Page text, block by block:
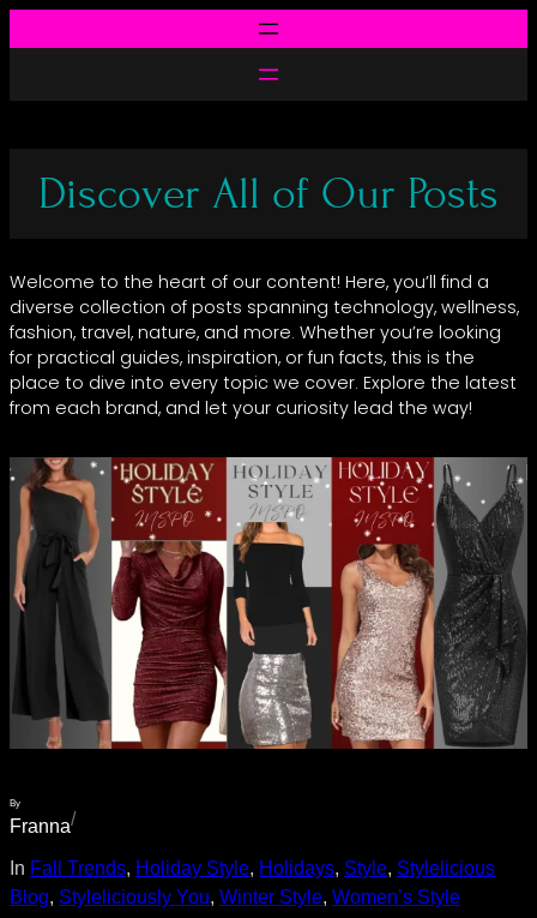
to
Discover All of Our Posts
Welcome to the heart of our content! Here, you’ll find a
diverse collection of posts spanning technology, wellness,
fashion, travel, nature, and more. Whether you’re looking
for practical guides, inspiration, or fun facts, this is the
place to dive into every topic we cover. Explore the latest
from each brand, and let your curiosity lead the way!
By
Franna/
In Fall Trends Holiday Style Holidays Style Stylelicious
Blog Styleliciously You Winter Style Women’s Style